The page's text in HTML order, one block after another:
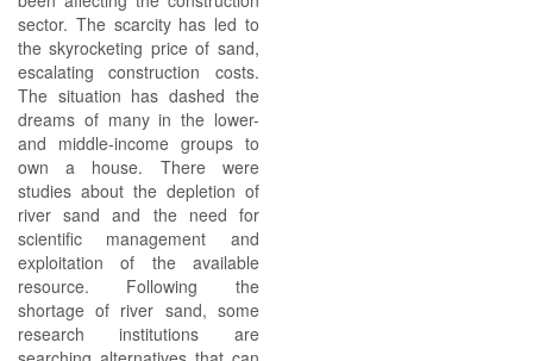
sector. The scarcity has led to
the skyrocketing price of sand,
escalating construction costs.
The situation has dashed the
dreams of many in the lower-
and middle-income groups to
own a house. There were
studies about the depletion of
river sand and the need for
scientific management and
exploitation of the available
resource. Following the
shortage of river sand, some
research institutions are